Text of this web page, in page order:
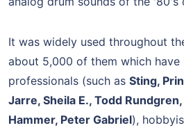
It was widely used throughout
about 5,000 of them which have
professionals (such as Sting,
Jarre, Sheila E., Todd
Hammer, Peter Gabriel),